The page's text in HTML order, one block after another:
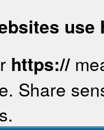
use
https://
Share